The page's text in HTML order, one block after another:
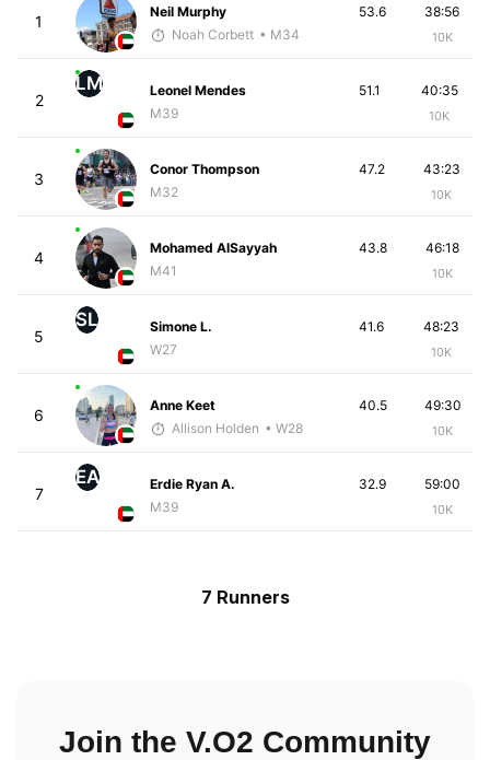
1
Neil Murphy
Noah Corbett • M34
38:56
10K
53.6
2
LM
Leonel Mendes
M39
40:35
10K
51.1
3
Conor Thompson
M32
43:23
10K
47.2
4
Mohamed AlSayyah
M41
46:18
10K
43.8
5
SL
Simone L.
W27
48:23
10K
41.6
6
Anne Keet
Allison Holden • W28
49:30
10K
40.5
7
EA
Erdie Ryan A.
M39
59:00
10K
32.9
7 Runners
Join the V.O2 Community